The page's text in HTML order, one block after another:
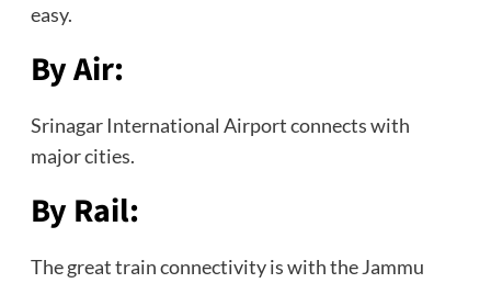
easy.
By Air:
Srinagar International Airport connects with
major cities.
By Rail:
The great train connectivity is with the Jammu